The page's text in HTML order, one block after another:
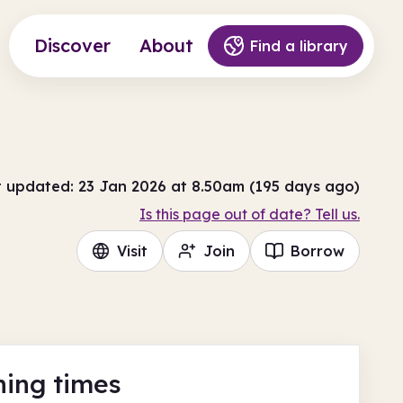
Discover About Find a library
updated: 23 Jan 2026 at 8.50am (195 days ago)
Is this page out of date? Tell us.
Visit Join Borrow
times